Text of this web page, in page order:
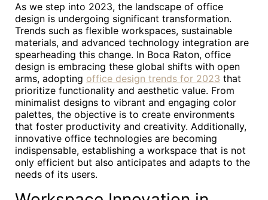
As we step into 2023, the landscape of office
design is undergoing significant transformation.
Trends such as flexible workspaces, sustainable
materials, and advanced technology integration are
spearheading this change. In Boca Raton, office
design is embracing these global shifts with open
arms, adopting office design trends for 2023 that
prioritize functionality and aesthetic value. From
minimalist designs to vibrant and engaging color
palettes, the objective is to create environments
that foster productivity and creativity. Additionally,
innovative office technologies are becoming
indispensable, establishing a workspace that is not
only efficient but also anticipates and adapts to the
needs of its users.